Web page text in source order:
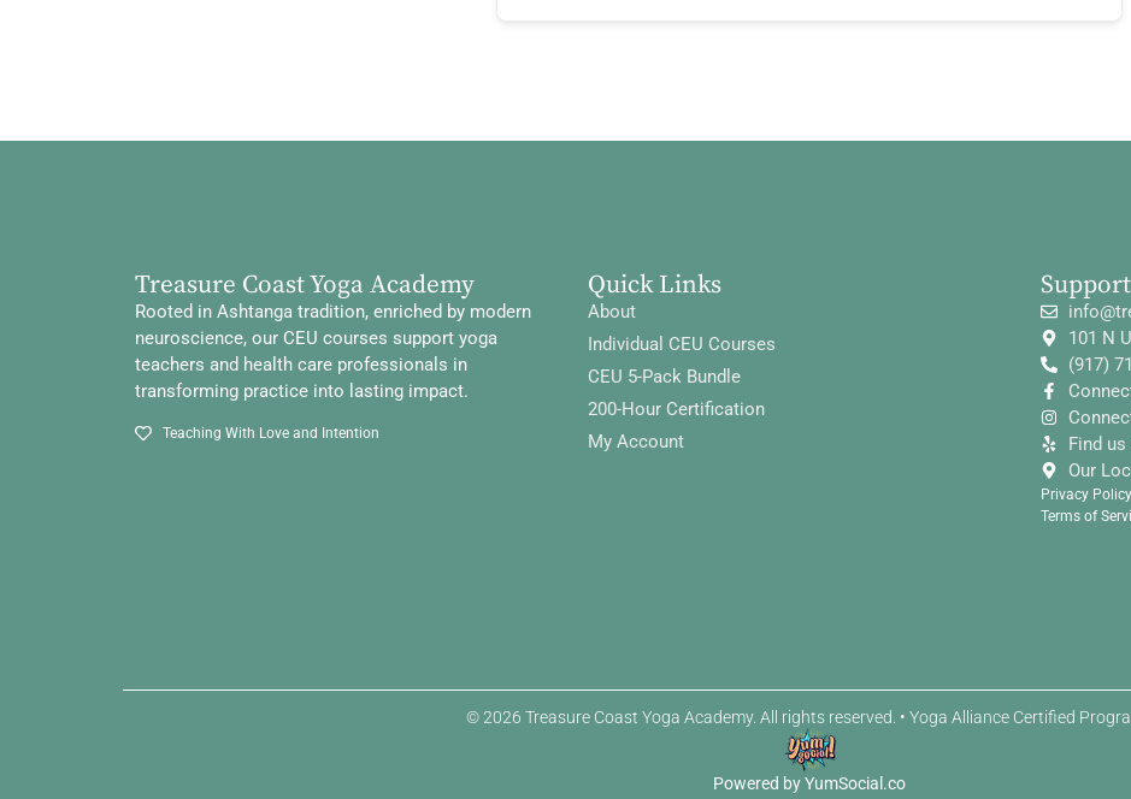
Treasure Coast Yoga Academy
Rooted in Ashtanga tradition, enriched by modern
neuroscience, our CEU courses support yoga
teachers and health care professionals in
transforming practice into lasting impact.
Teaching With Love and Intention
Quick Links
About
Individual CEU Courses
CEU 5-Pack Bundle
200-Hour Certification
My Account
Support
101 N
(917)
Find
Our
Privacy Policy
Terms of
© 2026 Treasure Coast Yoga Academy. All rights reserved. • Yoga Alliance Certified
Powered by YumSocial.co